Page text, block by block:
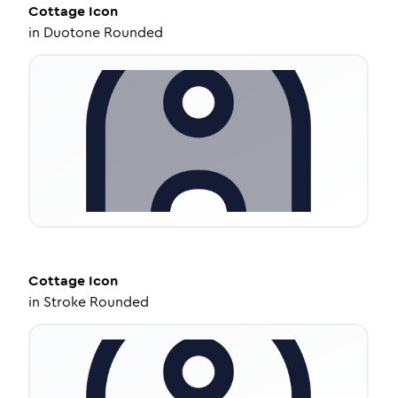
Cottage Icon
in Duotone Rounded
Cottage Icon
in Stroke Rounded